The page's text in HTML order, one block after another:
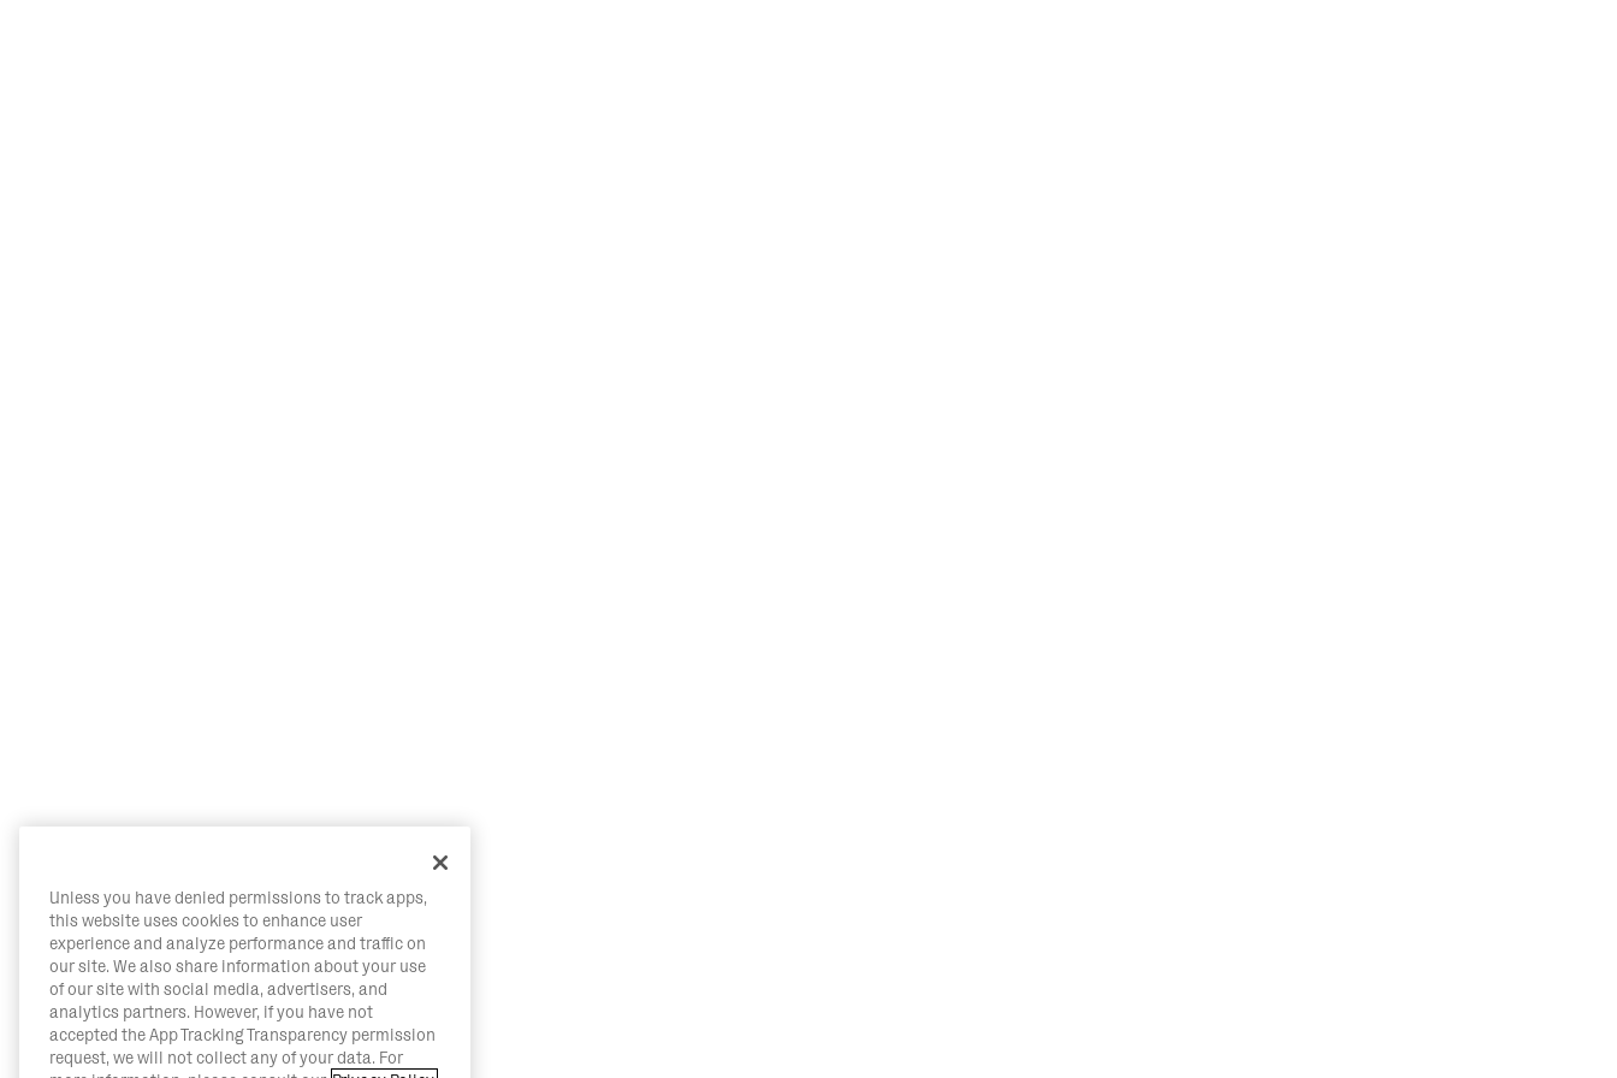
Unless you have denied permissions to track apps,
this website uses cookies to enhance user
experience and analyze performance and traffic on
our site. We also share information about your use
of our site with social media, advertisers, and
analytics partners. However, if you have not
accepted the App Tracking Transparency permission
request, we will not collect any of your data. For